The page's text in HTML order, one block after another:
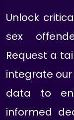
Unlock
sex
Request a
integrate our
data to
informed